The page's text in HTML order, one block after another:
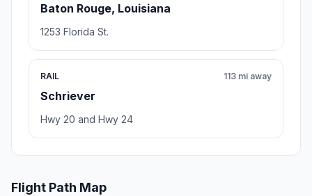
Baton Rouge, Louisiana
1253 Florida St.
RAIL
Schriever
113 mi away
Hwy 20 and Hwy 24
Flight Path Map